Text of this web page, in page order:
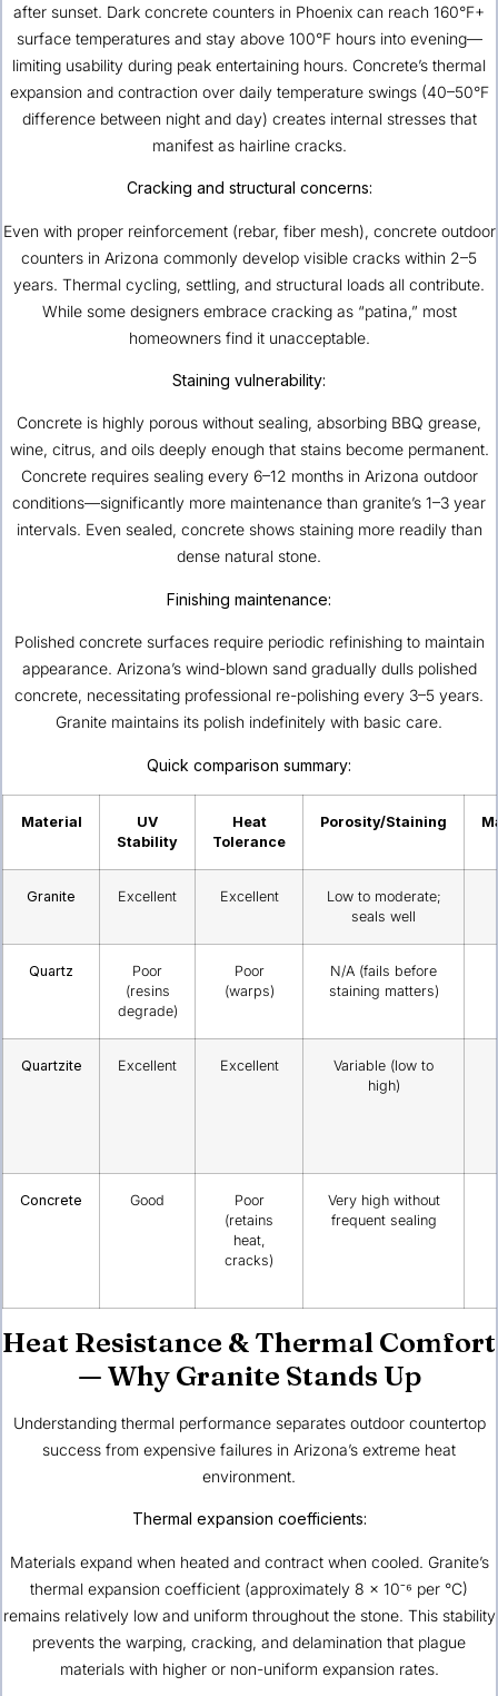
after sunset. Dark concrete counters in Phoenix can reach 160°F+
surface temperatures and stay above 100°F hours into evening—
limiting usability during peak entertaining hours. Concrete’s thermal
expansion and contraction over daily temperature swings (40–50°F
difference between night and day) creates internal stresses that
manifest as hairline cracks.
Cracking and structural concerns:
Even with proper reinforcement (rebar, fiber mesh), concrete outdoor
counters in Arizona commonly develop visible cracks within 2–5
years. Thermal cycling, settling, and structural loads all contribute.
While some designers embrace cracking as “patina,” most
homeowners find it unacceptable.
Staining vulnerability:
Concrete is highly porous without sealing, absorbing BBQ grease,
wine, citrus, and oils deeply enough that stains become permanent.
Concrete requires sealing every 6–12 months in Arizona outdoor
conditions—significantly more maintenance than granite’s 1–3 year
intervals. Even sealed, concrete shows staining more readily than
dense natural stone.
Finishing maintenance:
Polished concrete surfaces require periodic refinishing to maintain
appearance. Arizona’s wind-blown sand gradually dulls polished
concrete, necessitating professional re-polishing every 3–5 years.
Granite maintains its polish indefinitely with basic care.
Quick comparison summary:
Material
UV
Stability
Heat
Tolerance
Porosity/Staining
Granite Excellent Excellent
Low to moderate;
seals well
Quartz
Poor
(resins
degrade)
Poor
(warps)
N/A (fails before
staining matters)
Quartzite Excellent Excellent
Variable (low to
high)
Concrete Good
Poor
(retains
heat,
cracks)
Very high without
frequent sealing
Heat Resistance & Thermal Comfort
— Why Granite Stands Up
Understanding thermal performance separates outdoor countertop
success from expensive failures in Arizona’s extreme heat
environment.
Thermal expansion coefficients:
Materials expand when heated and contract when cooled. Granite’s
thermal expansion coefficient (approximately 8 × 10⁻⁶ per °C)
remains relatively low and uniform throughout the stone. This stability
prevents the warping, cracking, and delamination that plague
materials with higher or non-uniform expansion rates.